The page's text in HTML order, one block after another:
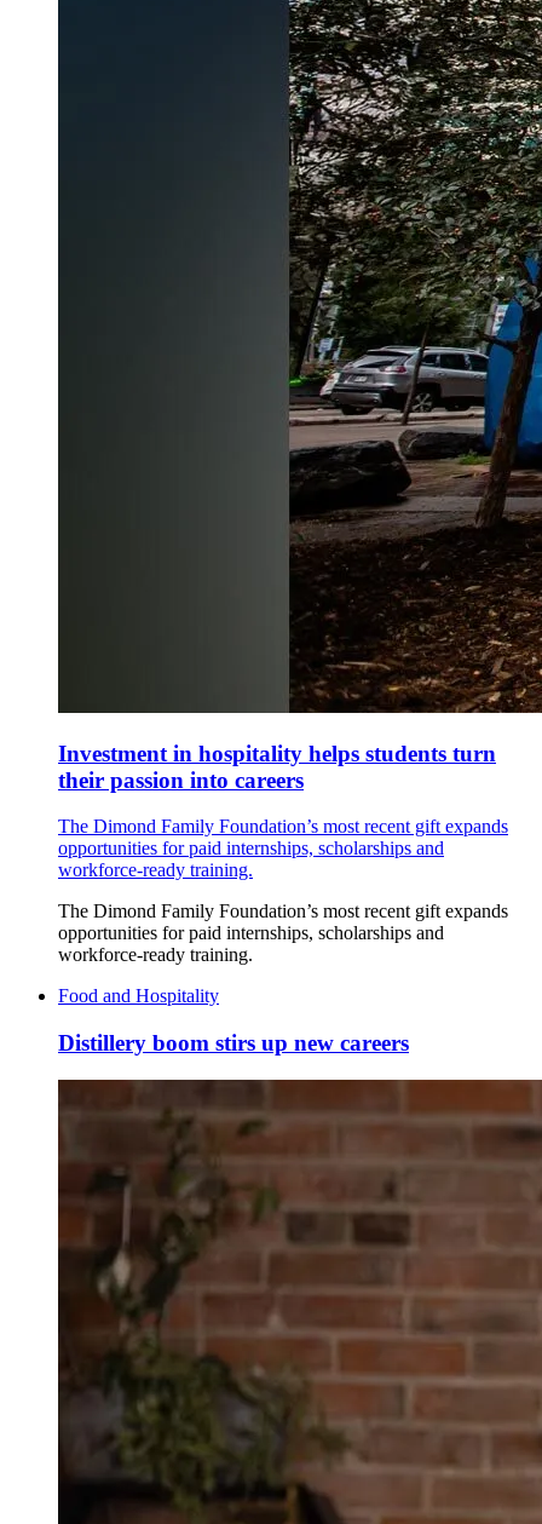
Investment in hospitality helps students turn
their passion into careers
The Dimond Family Foundation’s most recent gift expands
opportunities for paid internships, scholarships and
workforce-ready training.
The Dimond Family Foundation’s most recent gift expands
opportunities for paid internships, scholarships and
workforce-ready training.
Food and Hospitality
Distillery boom stirs up new careers